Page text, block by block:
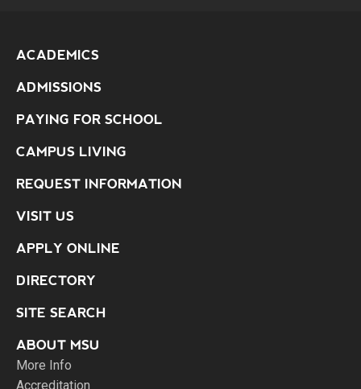
ACADEMICS
ADMISSIONS
PAYING FOR SCHOOL
CAMPUS LIVING
REQUEST INFORMATION
VISIT US
APPLY ONLINE
DIRECTORY
SITE SEARCH
ABOUT MSU
More Info
Accreditation